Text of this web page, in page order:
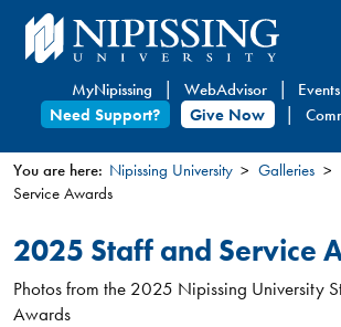
Skip
to
content
MyNipissing WebAdvisor Events
Need Support?
Give Now
You
are
here
You are here: Nipissing University Galleries
Service Awards
2025 Staff and Service
Photos from the 2025 Nipissing University
Awards